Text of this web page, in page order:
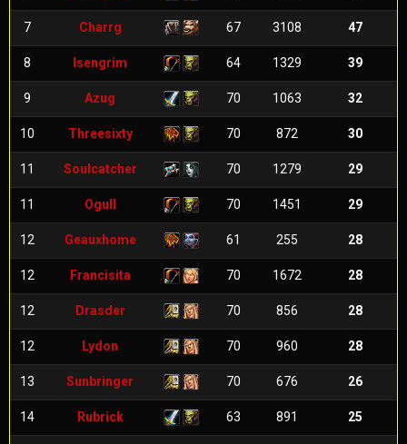
7 Charrg 67 3108 47
8 Isengrim 64 1329 39
9 Azug 70 1063 32
10 Threesixty 70 872 30
11 Soulcatcher 70 1279 29
11 Ogull 70 1451 29
12 Geauxhome 61 255 28
12 Francisita 70 1672 28
12 Drasder 70 856 28
12 Lydon 70 960 28
13 Sunbringer 70 676 26
14 Rubrick 63 891 25